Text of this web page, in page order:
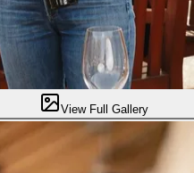
View Full Gallery